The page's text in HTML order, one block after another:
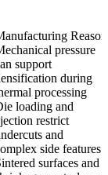
Reason
pressure
support
during
processing
loading and
restrict
and
side features
surfaces and